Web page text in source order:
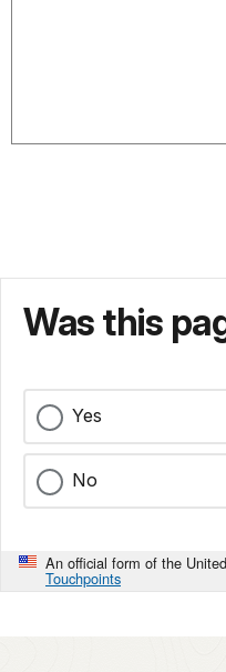
Was this
Yes
No
An official form of the
Touchpoints